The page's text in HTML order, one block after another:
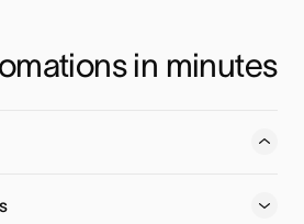
in minutes
event.